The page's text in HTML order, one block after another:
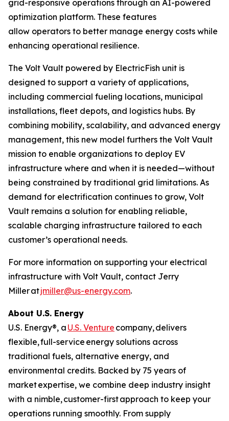
grid-responsive operations through an AI-powered
optimization platform. These features
allow operators to better manage energy costs while
enhancing operational resilience.
The Volt Vault powered by ElectricFish unit is
designed to support a variety of applications,
including commercial fueling locations, municipal
installations, fleet depots, and logistics hubs. By
combining mobility, scalability, and advanced energy
management, this new model furthers the Volt Vault
mission to enable organizations to deploy EV
infrastructure where and when it is needed—without
being constrained by traditional grid limitations. As
demand for electrification continues to grow, Volt
Vault remains a solution for enabling reliable,
scalable charging infrastructure tailored to each
customer’s operational needs.
For more information on supporting your electrical
infrastructure with Volt Vault, contact Jerry
Miller atjmiller@us-energy.com.
About U.S. Energy
U.S. Energy®, a U.S. Venture company, delivers
flexible, full-service energy solutions across
traditional fuels, alternative energy, and
environmental credits. Backed by 75 years of
market expertise, we combine deep industry insight
with a nimble, customer-first approach to keep your
operations running smoothly. From supply